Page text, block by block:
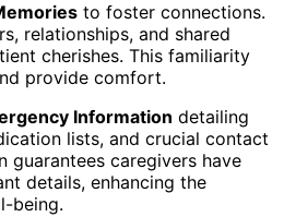
to foster connections.
relationships, and shared
cherishes. This familiarity
provide comfort.
Information detailing
lists, and crucial contact
guarantees caregivers have
details, enhancing the
being.